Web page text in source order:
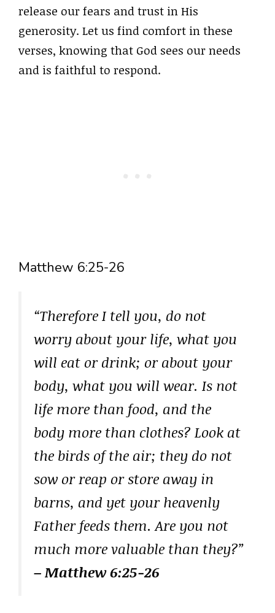
release our fears and trust in His
generosity. Let us find comfort in these
verses, knowing that God sees our needs
and is faithful to respond.
Matthew 6:25-26
“Therefore I tell you, do not
worry about your life, what you
will eat or drink; or about your
body, what you will wear. Is not
life more than food, and the
body more than clothes? Look at
the birds of the air; they do not
sow or reap or store away in
barns, and yet your heavenly
Father feeds them. Are you not
much more valuable than they?”
– Matthew 6:25-26